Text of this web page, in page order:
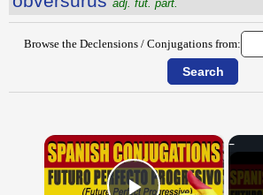
adj. fut. part.
Browse the Declensions / Conjugations from:
×